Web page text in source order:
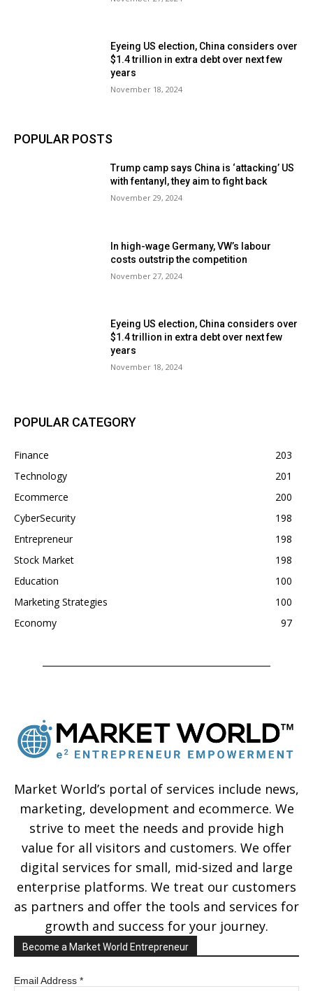
Eyeing US election, China considers over
$1.4 trillion in extra debt over next few
years
November 18, 2024
POPULAR POSTS
Trump camp says China is ‘attacking’ US
with fentanyl, they aim to fight back
November 29, 2024
In high-wage Germany, VW’s labour
costs outstrip the competition
November 27, 2024
Eyeing US election, China considers over
$1.4 trillion in extra debt over next few
years
November 18, 2024
POPULAR CATEGORY
Finance
203
Technology
201
Ecommerce
200
CyberSecurity
198
Entrepreneur
198
Stock Market
198
Education
100
Marketing Strategies
100
Economy
97
Market World’s portal of services include news,
marketing, development and ecommerce. We
strive to meet the needs and provide high
value for all visitors and customers. We offer
digital services for small, mid-sized and large
enterprise platforms. We treat our customers
as partners and offer the tools and services for
growth and success for your journey.
Become a Market World Entrepreneur
Email Address *